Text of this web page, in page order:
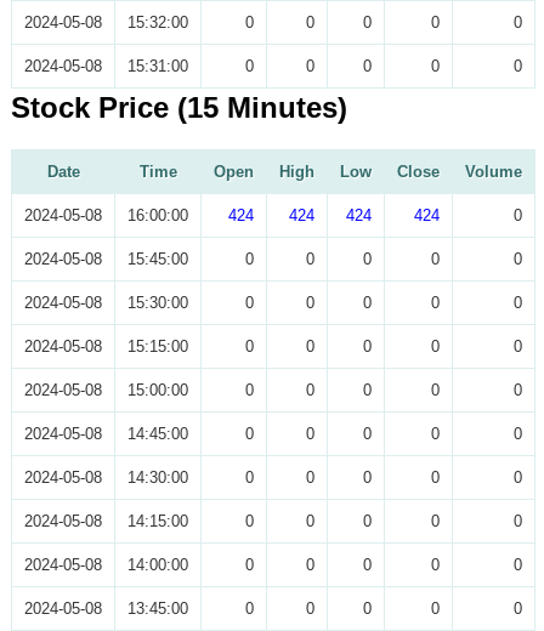
2024-05-08 15:32:00 0 0 0 0 0
2024-05-08 15:31:00 0 0 0 0 0
Stock Price (15 Minutes)
Date Time Open High Low Close Volume
2024-05-08 16:00:00 424 424 424 424 0
2024-05-08 15:45:00 0 0 0 0 0
2024-05-08 15:30:00 0 0 0 0 0
2024-05-08 15:15:00 0 0 0 0 0
2024-05-08 15:00:00 0 0 0 0 0
2024-05-08 14:45:00 0 0 0 0 0
2024-05-08 14:30:00 0 0 0 0 0
2024-05-08 14:15:00 0 0 0 0 0
2024-05-08 14:00:00 0 0 0 0 0
2024-05-08 13:45:00 0 0 0 0 0